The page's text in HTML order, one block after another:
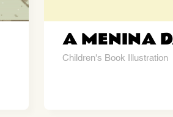
A MENINA
Children's Book Illustration